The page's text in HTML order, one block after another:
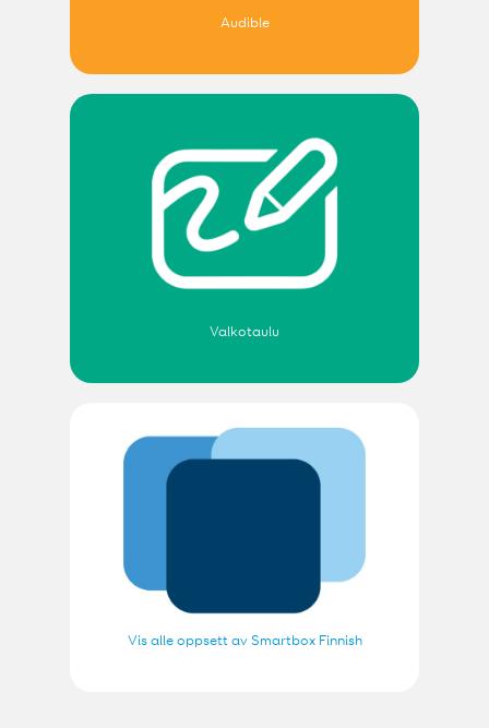
Audible
Valkotaulu
Vis alle oppsett av Smartbox Finnish